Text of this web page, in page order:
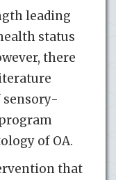
leading
status
there
of OA.
that